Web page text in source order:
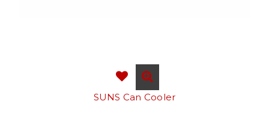
SUNS Can Cooler